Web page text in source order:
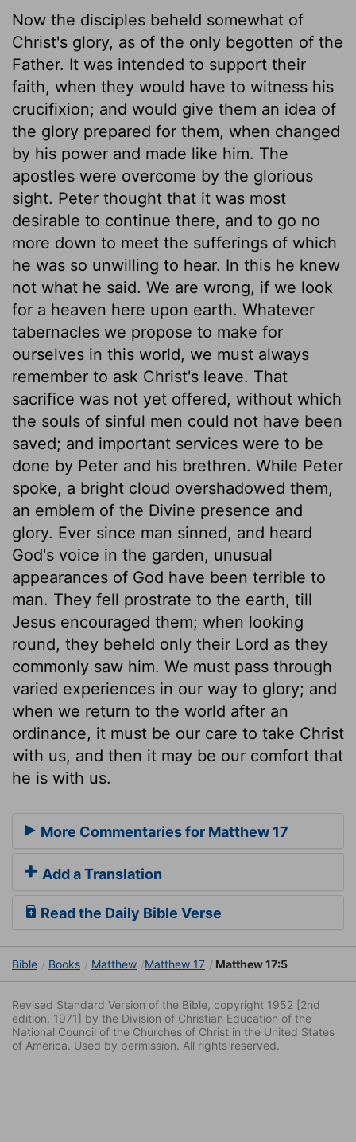
Now the disciples beheld somewhat of
Christ's glory, as of the only begotten of the
Father. It was intended to support their
faith, when they would have to witness his
crucifixion; and would give them an idea of
the glory prepared for them, when changed
by his power and made like him. The
apostles were overcome by the glorious
sight. Peter thought that it was most
desirable to continue there, and to go no
more down to meet the sufferings of which
he was so unwilling to hear. In this he knew
not what he said. We are wrong, if we look
for a heaven here upon earth. Whatever
tabernacles we propose to make for
ourselves in this world, we must always
remember to ask Christ's leave. That
sacrifice was not yet offered, without which
the souls of sinful men could not have been
saved; and important services were to be
done by Peter and his brethren. While Peter
spoke, a bright cloud overshadowed them,
an emblem of the Divine presence and
glory. Ever since man sinned, and heard
God's voice in the garden, unusual
appearances of God have been terrible to
man. They fell prostrate to the earth, till
Jesus encouraged them; when looking
round, they beheld only their Lord as they
commonly saw him. We must pass through
varied experiences in our way to glory; and
when we return to the world after an
ordinance, it must be our care to take Christ
with us, and then it may be our comfort that
he is with us.
More Commentaries for Matthew 17
Add a Translation
Read the Daily Bible Verse
Bible Books Matthew Matthew 17 Matthew 17:5
Revised Standard Version of the Bible, copyright 1952 [2nd
edition, 1971] by the Division of Christian Education of the
National Council of the Churches of Christ in the United States
of America. Used by permission. All rights reserved.